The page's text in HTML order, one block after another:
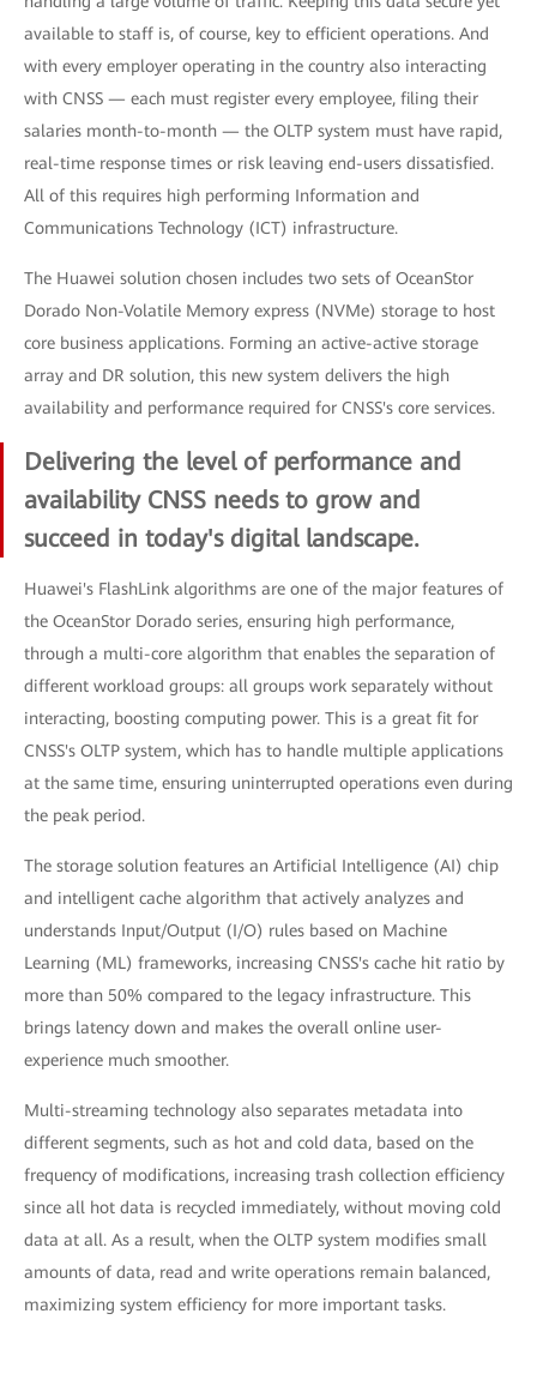
available to staff is, of course, key to efficient operations. And
with every employer operating in the country also interacting
with CNSS — each must register every employee, filing their
salaries month-to-month — the OLTP system must have rapid,
real-time response times or risk leaving end-users dissatisfied.
All of this requires high performing Information and
Communications Technology (ICT) infrastructure.
The Huawei solution chosen includes two sets of OceanStor
Dorado Non-Volatile Memory express (NVMe) storage to host
core business applications. Forming an active-active storage
array and DR solution, this new system delivers the high
availability and performance required for CNSS's core services.
Delivering the level of performance and
availability CNSS needs to grow and
succeed in today's digital landscape.
Huawei's FlashLink algorithms are one of the major features of
the OceanStor Dorado series, ensuring high performance,
through a multi-core algorithm that enables the separation of
different workload groups: all groups work separately without
interacting, boosting computing power. This is a great fit for
CNSS's OLTP system, which has to handle multiple applications
at the same time, ensuring uninterrupted operations even during
the peak period.
The storage solution features an Artificial Intelligence (AI) chip
and intelligent cache algorithm that actively analyzes and
understands Input/Output (I/O) rules based on Machine
Learning (ML) frameworks, increasing CNSS's cache hit ratio by
more than 50% compared to the legacy infrastructure. This
brings latency down and makes the overall online user-
experience much smoother.
Multi-streaming technology also separates metadata into
different segments, such as hot and cold data, based on the
frequency of modifications, increasing trash collection efficiency
since all hot data is recycled immediately, without moving cold
data at all. As a result, when the OLTP system modifies small
amounts of data, read and write operations remain balanced,
maximizing system efficiency for more important tasks.